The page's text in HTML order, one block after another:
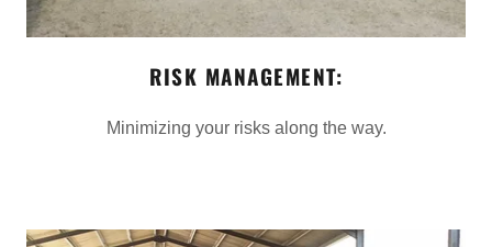
RISK MANAGEMENT:
Minimizing your risks along the way.